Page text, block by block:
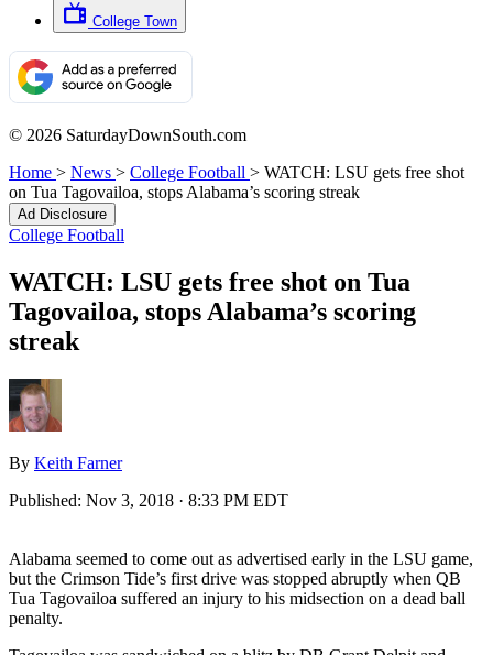
College Town
© 2026 SaturdayDownSouth.com
Home > News > College Football > WATCH: LSU gets free shot
on Tua Tagovailoa, stops Alabama’s scoring streak
Ad Disclosure
College Football
WATCH: LSU gets free shot on Tua
Tagovailoa, stops Alabama’s scoring
streak
By Keith Farner
Published: Nov 3, 2018 · 8:33 PM EDT
Alabama seemed to come out as advertised early in the LSU game,
but the Crimson Tide’s first drive was stopped abruptly when QB
Tua Tagovailoa suffered an injury to his midsection on a dead ball
penalty.